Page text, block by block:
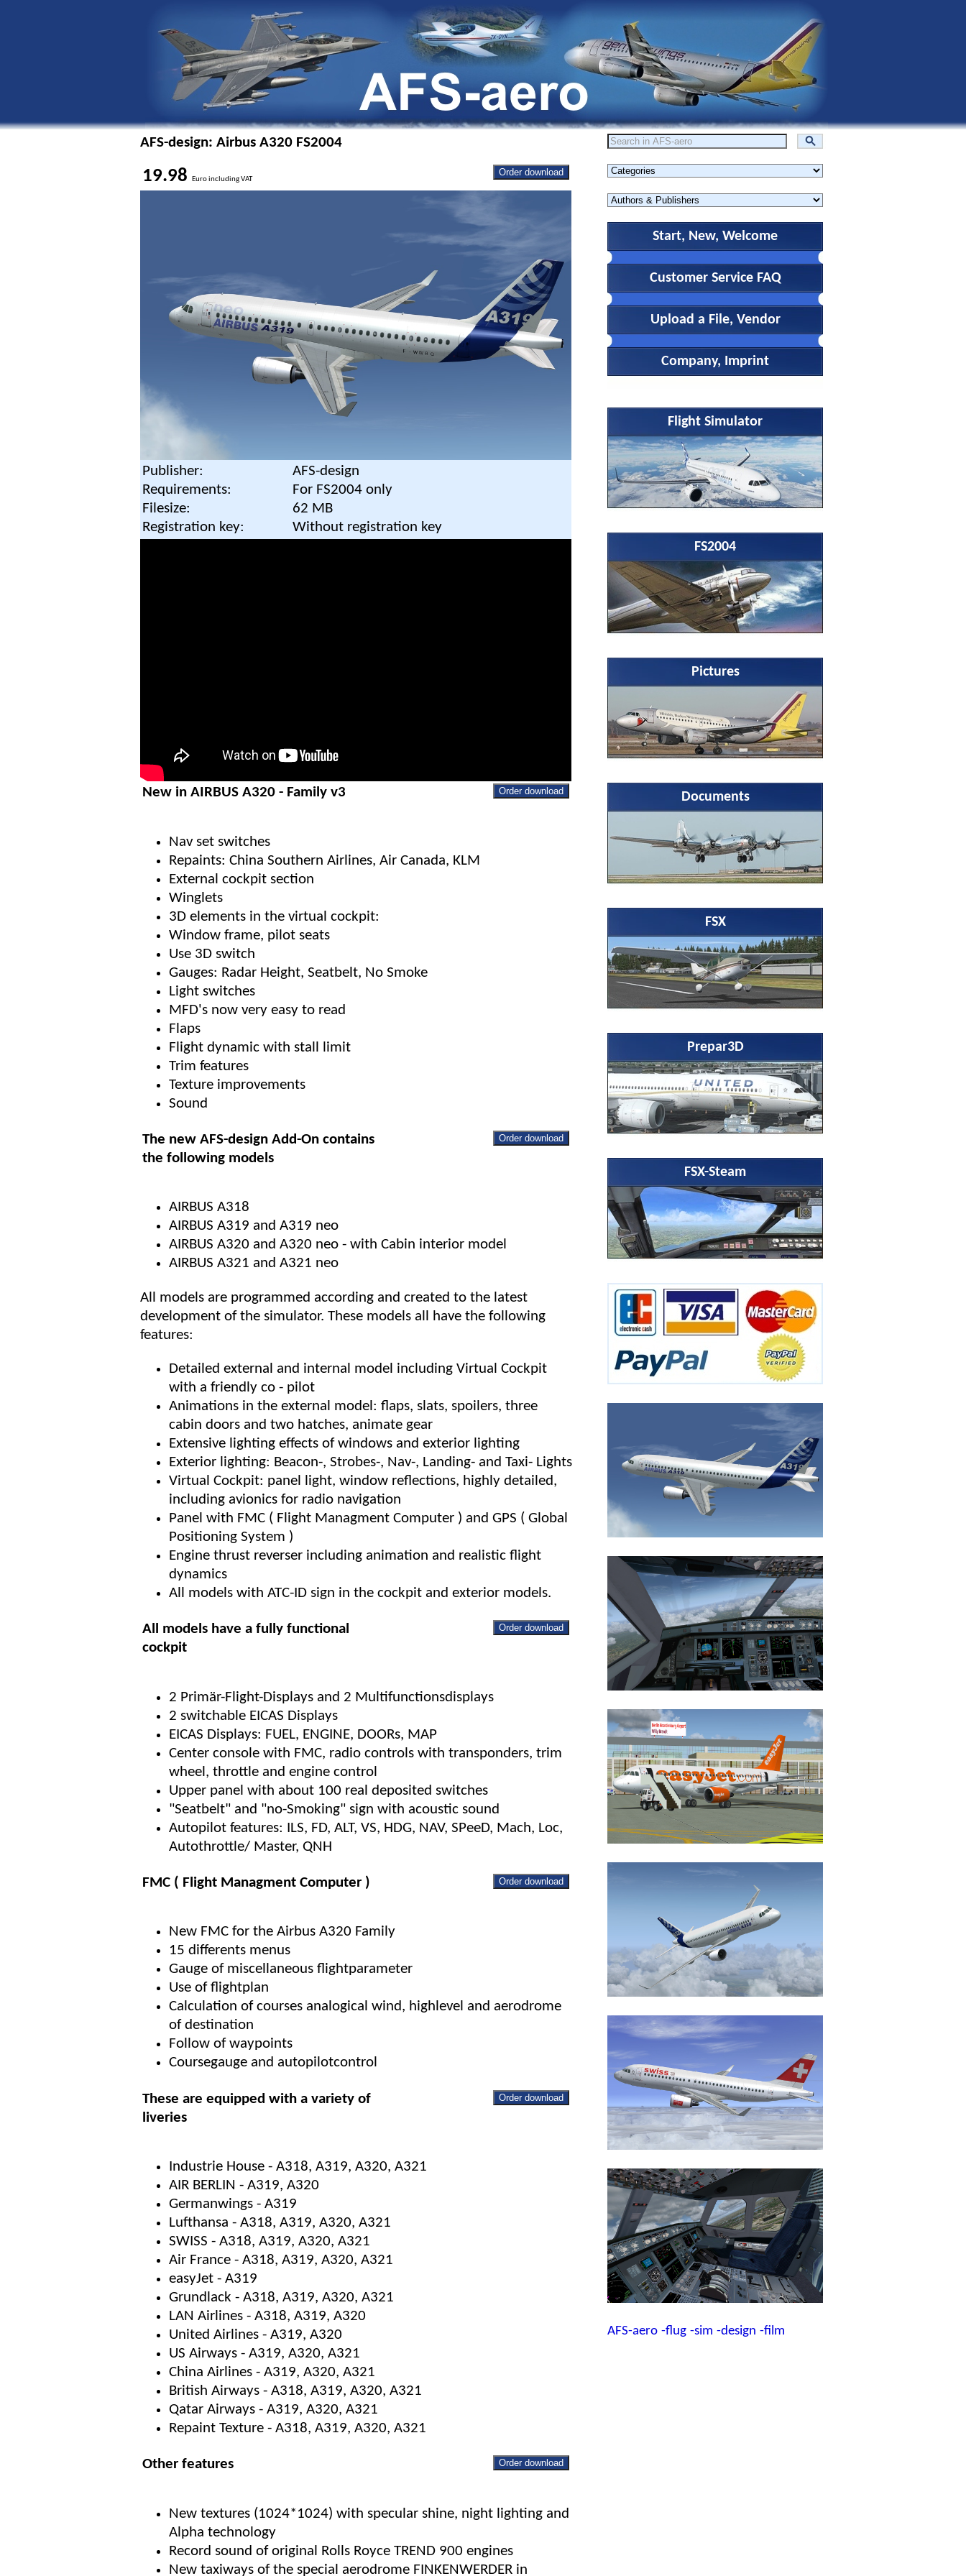
AFS-design: Airbus A320 FS2004
19.98 Euro including VAT
Order download
Publisher:
Requirements:
Filesize:
Registration key:
AFS-design
For FS2004 only
62 MB
Without registration key
New in AIRBUS A320 - Family v3 Order download
Nav set switches
Repaints: China Southern Airlines, Air Canada, KLM
External cockpit section
Winglets
3D elements in the virtual cockpit:
Window frame, pilot seats
Use 3D switch
Gauges: Radar Height, Seatbelt, No Smoke
Light switches
MFD's now very easy to read
Flaps
Flight dynamic with stall limit
Trim features
Texture improvements
Sound
The new AFS-design Add-On contains
the following models
Order download
AIRBUS A318
AIRBUS A319 and A319 neo
AIRBUS A320 and A320 neo - with Cabin interior model
AIRBUS A321 and A321 neo
All models are programmed according and created to the latest
development of the simulator. These models all have the following
features:
Detailed external and internal model including Virtual Cockpit
with a friendly co - pilot
Animations in the external model: flaps, slats, spoilers, three
cabin doors and two hatches, animate gear
Extensive lighting effects of windows and exterior lighting
Exterior lighting: Beacon-, Strobes-, Nav-, Landing- and Taxi- Lights
Virtual Cockpit: panel light, window reflections, highly detailed,
including avionics for radio navigation
Panel with FMC ( Flight Managment Computer ) and GPS ( Global
Positioning System )
Engine thrust reverser including animation and realistic flight
dynamics
All models with ATC-ID sign in the cockpit and exterior models.
All models have a fully functional
cockpit
Order download
2 Primär-Flight-Displays and 2 Multifunctionsdisplays
2 switchable EICAS Displays
EICAS Displays: FUEL, ENGINE, DOORs, MAP
Center console with FMC, radio controls with transponders, trim
wheel, throttle and engine control
Upper panel with about 100 real deposited switches
"Seatbelt" and "no-Smoking" sign with acoustic sound
Autopilot features: ILS, FD, ALT, VS, HDG, NAV, SPeeD, Mach, Loc,
Autothrottle/ Master, QNH
FMC ( Flight Managment Computer ) Order download
New FMC for the Airbus A320 Family
15 differents menus
Gauge of miscellaneous flightparameter
Use of flightplan
Calculation of courses analogical wind, highlevel and aerodrome
of destination
Follow of waypoints
Coursegauge and autopilotcontrol
These are equipped with a variety of
liveries
Order download
Industrie House - A318, A319, A320, A321
AIR BERLIN - A319, A320
Germanwings - A319
Lufthansa - A318, A319, A320, A321
SWISS - A318, A319, A320, A321
Air France - A318, A319, A320, A321
easyJet - A319
Grundlack - A318, A319, A320, A321
LAN Airlines - A318, A319, A320
United Airlines - A319, A320
US Airways - A319, A320, A321
China Airlines - A319, A320, A321
British Airways - A318, A319, A320, A321
Qatar Airways - A319, A320, A321
Repaint Texture - A318, A319, A320, A321
Other features Order download
New textures (1024*1024) with specular shine, night lighting and
Alpha technology
Record sound of original Rolls Royce TREND 900 engines
New taxiways of the special aerodrome FINKENWERDER in
Start, New, Welcome
Customer Service FAQ
Upload a File, Vendor
Company, Imprint
Flight Simulator
FS2004
Pictures
Documents
FSX
Prepar3D
FSX-Steam
AFS-aero -flug -sim -design -film